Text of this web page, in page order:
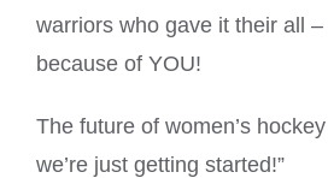
warriors who gave it their all
because of YOU!
The future of women’s
we’re just getting started!”